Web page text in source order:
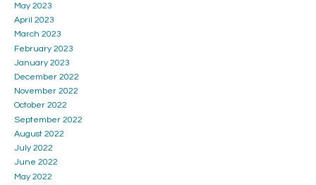
May 2023
April 2023
March 2023
February 2023
January 2023
December 2022
November 2022
October 2022
September 2022
August 2022
July 2022
June 2022
May 2022